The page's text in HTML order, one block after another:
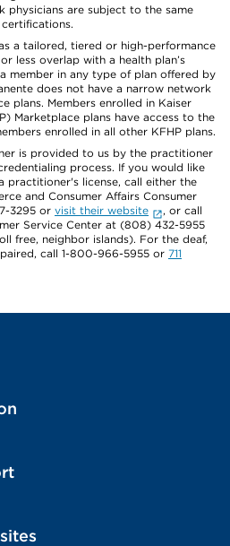
physicians are subject to the same
a tailored, tiered or high-performance
less overlap with a health plan’s
member in any type of plan offered by
does not have a narrow network
plans. Members enrolled in Kaiser
Marketplace plans have access to the
enrolled in all other KFHP plans.
is provided to us by the practitioner
process. If you would like
practitioner's license, call either the
and Consumer Affairs Consumer
3295 or visit their website
, or call
Service Center at (808) 432-5955
free, neighbor islands). For the deaf,
call 1-800-966-5955 or 711